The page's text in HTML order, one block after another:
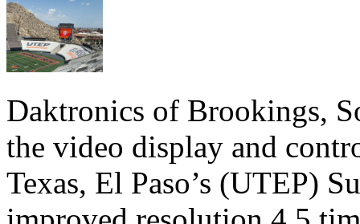
Daktronics of Brookings,
the video display and
Texas, El Paso’s (UTEP)